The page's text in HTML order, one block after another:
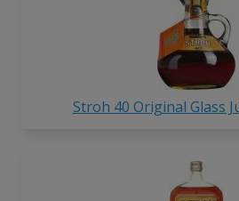
Stroh 40 Original Glass